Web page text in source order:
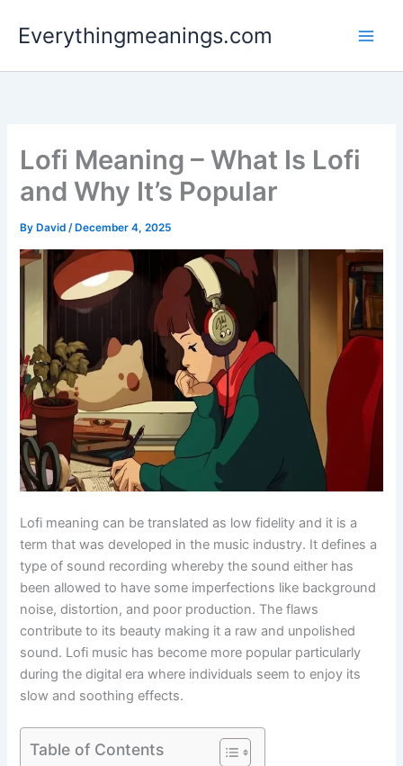
Everythingmeanings.com
Lofi Meaning – What Is Lofi
and Why It’s Popular
By David/ December 4, 2025
Lofi meaning can be translated as low fidelity and it is a
term that was developed in the music industry. It defines a
type of sound recording whereby the sound either has
been allowed to have some imperfections like background
noise, distortion, and poor production. The flaws
contribute to its beauty making it a raw and unpolished
sound. Lofi music has become more popular particularly
during the digital era where individuals seem to enjoy its
slow and soothing effects.
Table of Contents